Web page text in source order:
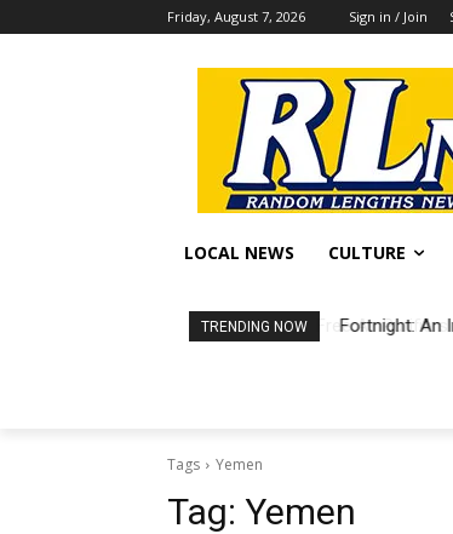
Friday, August 7, 2026 Sign in / Join
LOCAL NEWS CULTURE
TRENDING NOW Fortnight: An
Tags Yemen
Tag: Yemen